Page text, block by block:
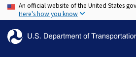
Skip
to
An official website of the United States
Here's how you know